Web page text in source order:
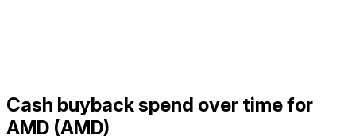
Cash buyback spend over time for
AMD (AMD)